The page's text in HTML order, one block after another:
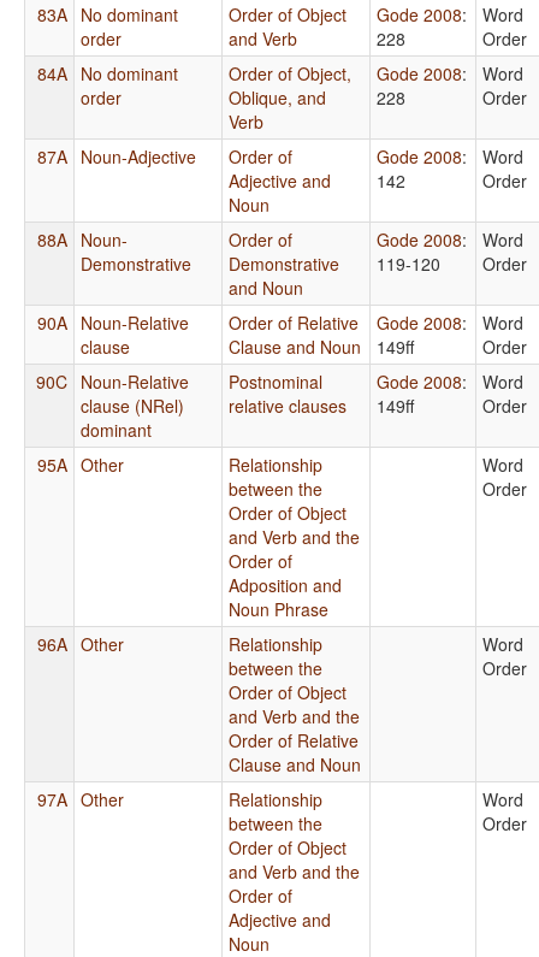
83A No dominant
order
Order of Object
and Verb
Gode 2008:
228
Word
Order
84A No dominant
order
Order of Object,
Oblique, and
Verb
Gode 2008:
228
Word
Order
87A Noun-Adjective
Order of
Adjective and
Noun
Gode 2008:
142
Word
Order
88A Noun-
Demonstrative
Order of
Demonstrative
and Noun
Gode 2008:
119-120
Word
Order
90A Noun-Relative
clause
Order of Relative
Clause and Noun
Gode 2008:
149ff
Word
Order
90C Noun-Relative
clause (NRel)
dominant
Postnominal
relative clauses
Gode 2008:
149ff
Word
Order
95A Other
Relationship
between the
Order of Object
and Verb and the
Order of
Adposition and
Noun Phrase
Word
Order
96A Other
Relationship
between the
Order of Object
and Verb and the
Order of Relative
Clause and Noun
Word
Order
97A Other
Relationship
between the
Order of Object
and Verb and the
Order of
Adjective and
Noun
Word
Order